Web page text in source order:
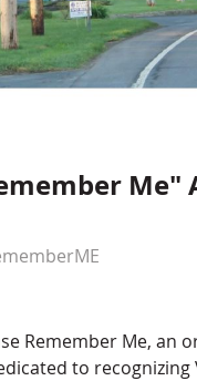
Me"
Remember Me, an
to